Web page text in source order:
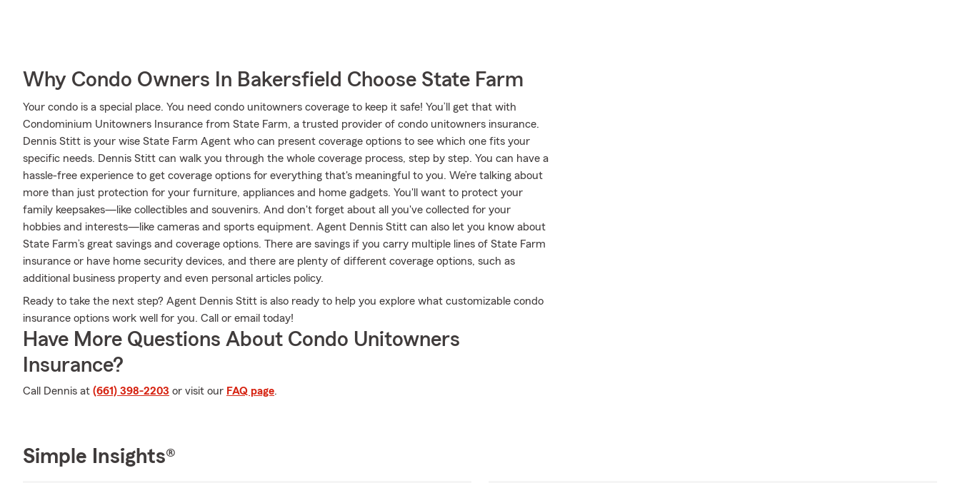
Why Condo Owners In Bakersfield Choose State Farm
Your condo is a special place. You need condo unitowners coverage to keep it safe! You’ll get that with
Condominium Unitowners Insurance from State Farm, a trusted provider of condo unitowners insurance.
Dennis Stitt is your wise State Farm Agent who can present coverage options to see which one fits your
specific needs. Dennis Stitt can walk you through the whole coverage process, step by step. You can have a
hassle-free experience to get coverage options for everything that's meaningful to you. We’re talking about
more than just protection for your furniture, appliances and home gadgets. You'll want to protect your
family keepsakes—like collectibles and souvenirs. And don't forget about all you've collected for your
hobbies and interests—like cameras and sports equipment. Agent Dennis Stitt can also let you know about
State Farm’s great savings and coverage options. There are savings if you carry multiple lines of State Farm
insurance or have home security devices, and there are plenty of different coverage options, such as
additional business property and even personal articles policy.
Ready to take the next step? Agent Dennis Stitt is also ready to help you explore what customizable condo
insurance options work well for you. Call or email today!
Have More Questions About Condo Unitowners
Insurance?
Call Dennis at (661) 398-2203 or visit our FAQ page.
Simple Insights®